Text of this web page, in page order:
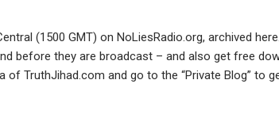
(1500 GMT) on NoLiesRadio.org, archived
before they are broadcast – and also get free
of TruthJihad.com and go to the “Private Blog” to